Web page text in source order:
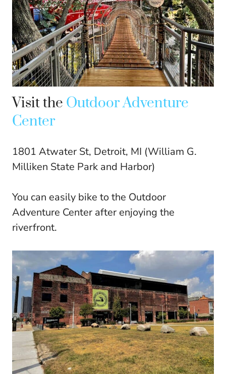
Visit the Outdoor Adventure
Center
1801 Atwater St, Detroit, MI (William G.
Milliken State Park and Harbor)
You can easily bike to the Outdoor
Adventure Center after enjoying the
riverfront.